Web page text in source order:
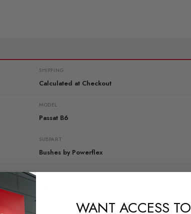
SHIPPING:
Calculated at Checkout
MODEL
Passat B6
SUBPART
Bushes by Powerflex
QUICKCODE
DIAGRAM-REFERENCEWANT ACCESS TO